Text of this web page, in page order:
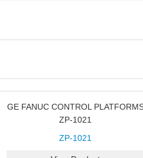
GE FANUC CONTROL
ZP-1021
ZP-1021